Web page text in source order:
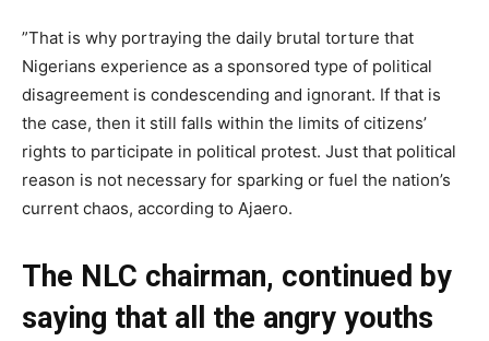
”That is why portraying the daily brutal torture that
Nigerians experience as a sponsored type of political
disagreement is condescending and ignorant. If that is
the case, then it still falls within the limits of citizens’
rights to participate in political protest. Just that political
reason is not necessary for sparking or fuel the nation’s
current chaos, according to Ajaero.
The NLC chairman, continued by
saying that all the angry youths